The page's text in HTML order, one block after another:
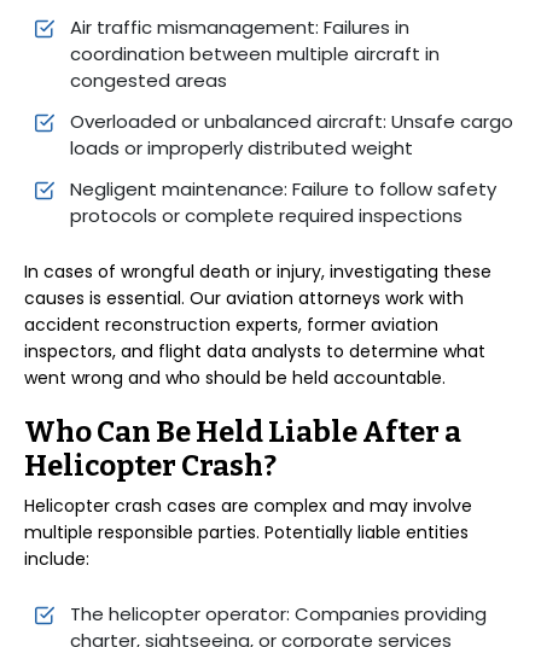
Air traffic mismanagement: Failures in
coordination between multiple aircraft in
congested areas
Overloaded or unbalanced aircraft: Unsafe cargo
loads or improperly distributed weight
Negligent maintenance: Failure to follow safety
protocols or complete required inspections
In cases of wrongful death or injury, investigating these
causes is essential. Our aviation attorneys work with
accident reconstruction experts, former aviation
inspectors, and flight data analysts to determine what
went wrong and who should be held accountable.
Who Can Be Held Liable After a
Helicopter Crash?
Helicopter crash cases are complex and may involve
multiple responsible parties. Potentially liable entities
include:
The helicopter operator: Companies providing
charter, sightseeing, or corporate services